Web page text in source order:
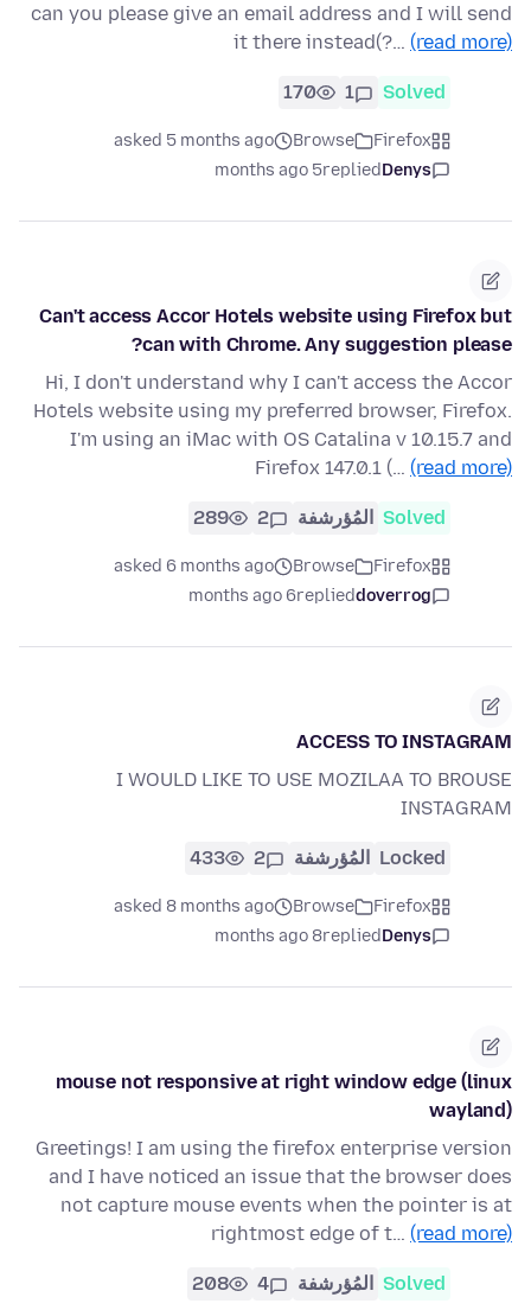
can you please give an email address and I will send
it there instead(?… (read more)
Solved
1
170
Firefox
Browse
asked 5 months ago
Denys
replied
5 months ago
Can't access Accor Hotels website using Firefox but
can with Chrome. Any suggestion please?
Hi, I don't understand why I can't access the Accor
Hotels website using my preferred browser, Firefox.
I'm using an iMac with OS Catalina v 10.15.7 and
Firefox 147.0.1 (… (read more)
Solved المُؤرشفة 2
289
Firefox
Browse
asked 6 months ago
doverrog
replied
6 months ago
ACCESS TO INSTAGRAM
I WOULD LIKE TO USE MOZILAA TO BROUSE
INSTAGRAM
Locked المُؤرشفة 2
433
Firefox
Browse
asked 8 months ago
Denys
replied
8 months ago
mouse not responsive at right window edge (linux
wayland)
Greetings! I am using the firefox enterprise version
and I have noticed an issue that the browser does
not capture mouse events when the pointer is at
rightmost edge of t… (read more)
Solved المُؤرشفة 4
208